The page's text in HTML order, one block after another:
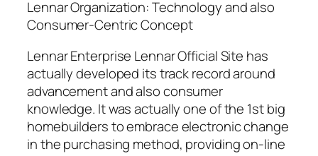
Lennar Organization: Technology and also
Consumer-Centric Concept
Lennar Enterprise Lennar Official Site has
actually developed its track record around
advancement and also consumer
knowledge. It was actually one of the 1st big
homebuilders to embrace electronic change
in the purchasing method, providing on-line